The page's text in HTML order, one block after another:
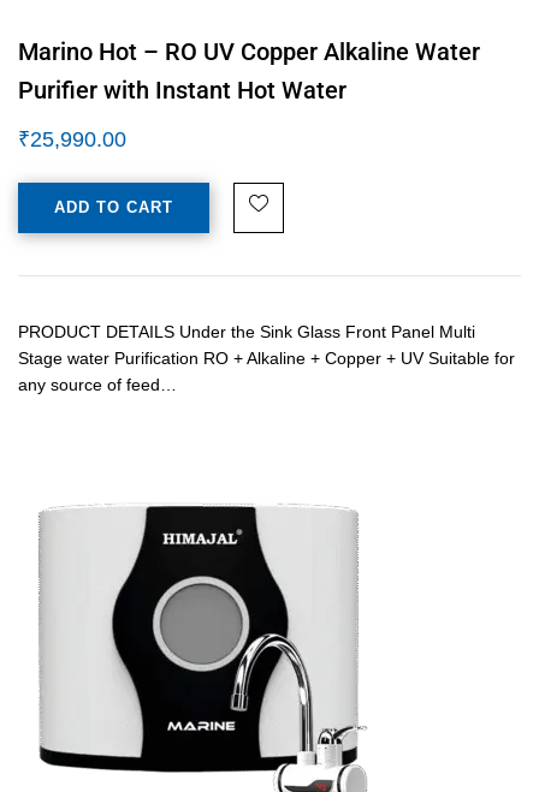
Marino Hot – RO UV Copper Alkaline Water
Purifier with Instant Hot Water
₹25,990.00
ADD TO CART
PRODUCT DETAILS Under the Sink Glass Front Panel Multi
Stage water Purification RO + Alkaline + Copper + UV Suitable for
any source of feed…